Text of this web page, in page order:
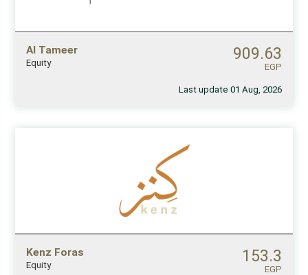
Al Tameer
Equity 909.63
EGP
Last update 01 Aug, 2026
Kenz Foras
Equity 153.3
EGP